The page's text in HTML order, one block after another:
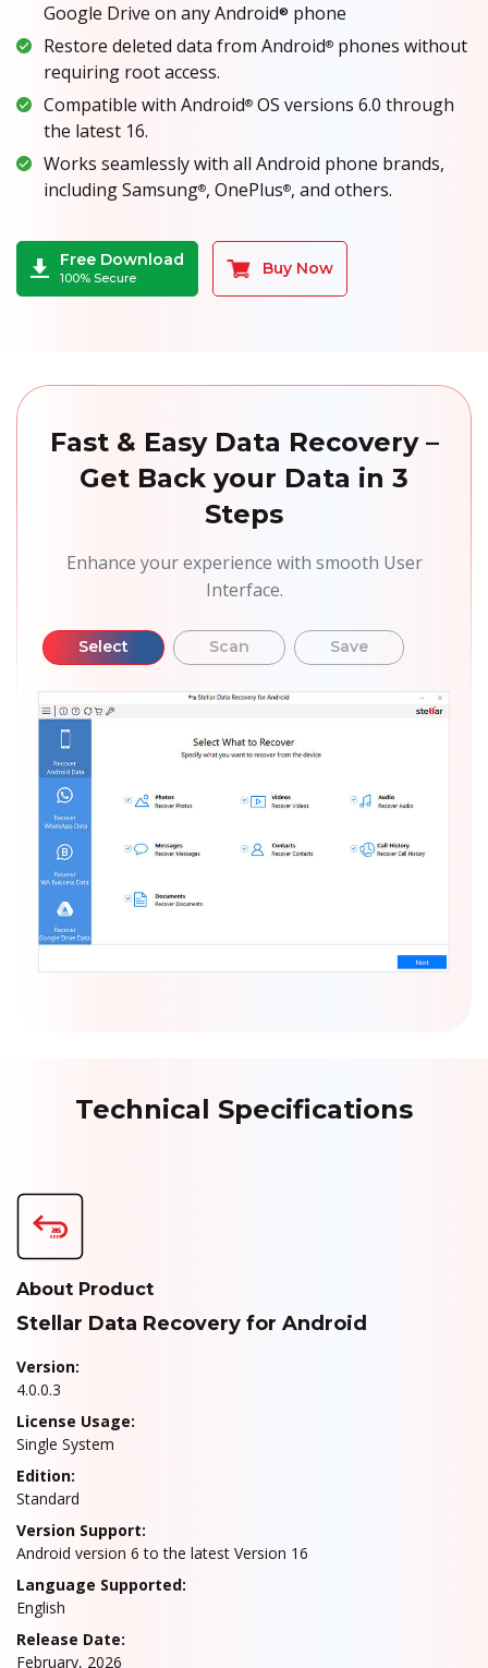
Google Drive on any Android® phone
Restore deleted data from Android® phones without
requiring root access.
Compatible with Android® OS versions 6.0 through
the latest 16.
Works seamlessly with all Android phone brands,
including Samsung®, OnePlus®, and others.
Free Download
100% Secure
Buy Now
Fast & Easy Data Recovery –
Get Back your Data in 3
Steps
Enhance your experience with smooth User
Interface.
Select Scan Save
Technical Specifications
About Product
Stellar Data Recovery for Android
Version:
4.0.0.3
License Usage:
Single System
Edition:
Standard
Version Support:
Android version 6 to the latest Version 16
Language Supported:
English
Release Date:
February, 2026